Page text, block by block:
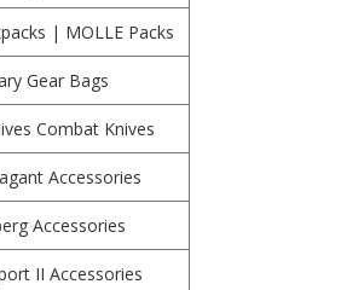
| MOLLE Packs
Gear Bags
Combat Knives
Accessories
Accessories
II Accessories